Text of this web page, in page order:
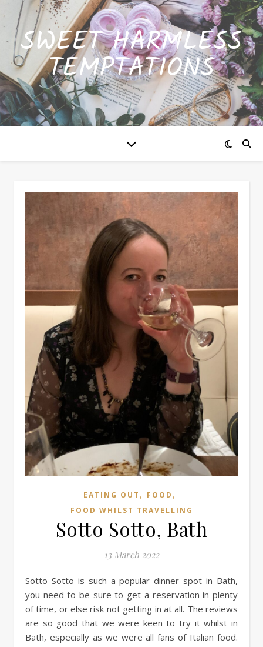
SWEET HARMLESS
TEMPTATIONS
EATING OUT , FOOD ,
FOOD WHILST TRAVELLING
Sotto Sotto, Bath
13 March 2022
Sotto Sotto is such a popular dinner spot in Bath,
you need to be sure to get a reservation in plenty
of time, or else risk not getting in at all. The reviews
are so good that we were keen to try it whilst in
Bath, especially as we were all fans of Italian food.